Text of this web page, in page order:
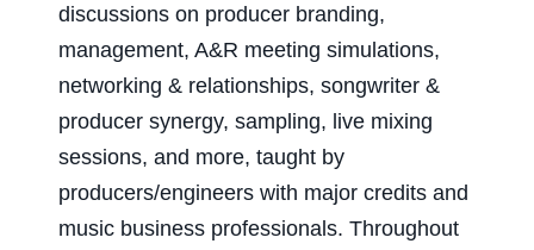
discussions on producer branding,
management, A&R meeting simulations,
networking & relationships, songwriter &
producer synergy, sampling, live mixing
sessions, and more, taught by
producers/engineers with major credits and
music business professionals. Throughout